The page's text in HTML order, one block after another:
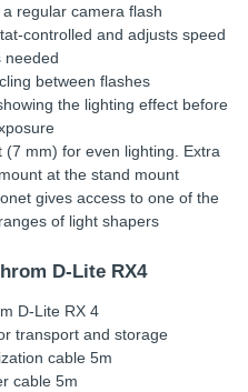
regular camera flash
controlled and adjusts speed
needed
between flashes
the lighting effect before
mm) for even lighting. Extra
at the stand mount
gives access to one of the
of light shapers
D-Lite RX4
D-Lite RX 4
transport and storage
cable 5m
cable 5m